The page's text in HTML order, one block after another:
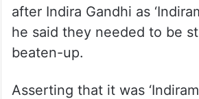
after Indira Gandhi as
he said they needed to be
beaten-up.
Asserting that it was